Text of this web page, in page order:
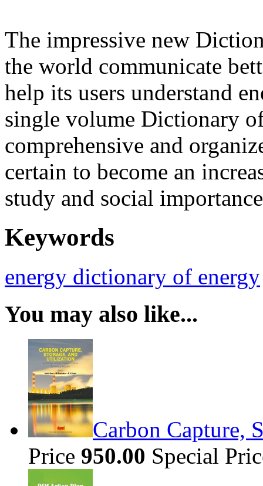
The impressive new
the world communicate
help its users understand
single volume Dictionary
comprehensive and
certain to become an
study and social
Keywords
energy dictionary of energy
You may also like...
Carbon Capture,
Price 950.00 Special